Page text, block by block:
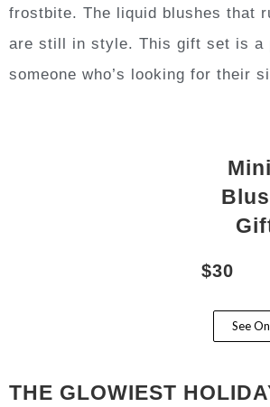
frostbite. The liquid blushes that
are still in style. This gift set is a
someone who’s looking for their
$30
See
THE GLOWIEST